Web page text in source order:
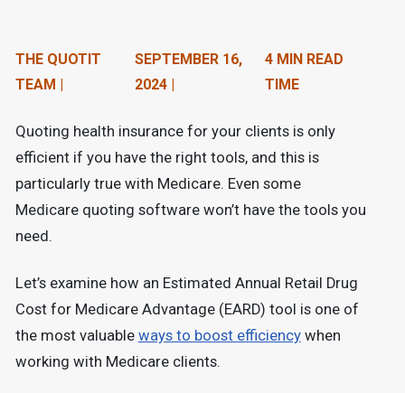
THE QUOTIT
TEAM |
SEPTEMBER 16,
2024 |
4 MIN READ
TIME
Quoting health insurance for your clients is only
efficient if you have the right tools, and this is
particularly true with Medicare. Even some
Medicare quoting software won’t have the tools you
need.
Let’s examine how an Estimated Annual Retail Drug
Cost for Medicare Advantage (EARD) tool is one of
the most valuable ways to boost efficiencywhen
working with Medicare clients.